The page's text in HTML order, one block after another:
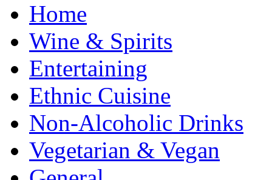
Home
Wine & Spirits
Entertaining
Ethnic Cuisine
Non-Alcoholic Drinks
Vegetarian & Vegan